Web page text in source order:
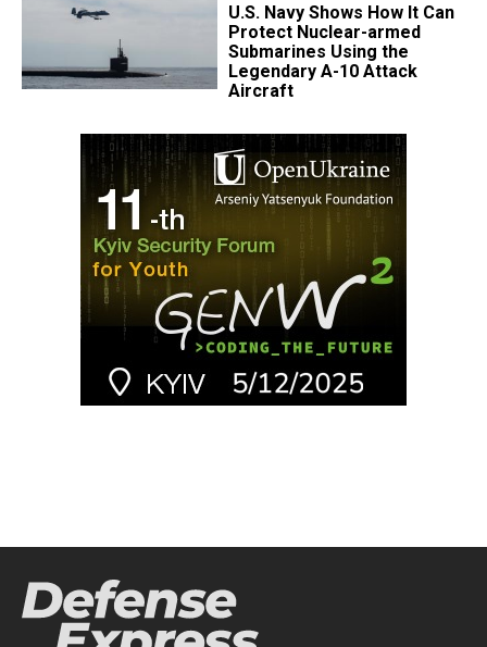
​U.S. Navy Shows How It Can
Protect Nuclear-armed
Submarines Using the
Legendary A-10 Attack
Aircraft